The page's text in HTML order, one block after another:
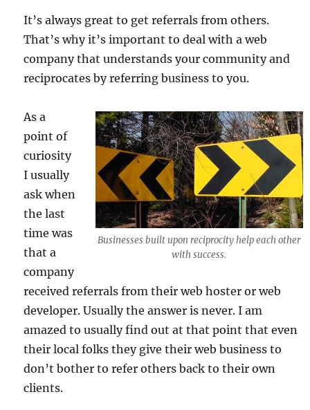
It’s always great to get referrals from others.
That’s why it’s important to deal with a web
company that understands your community and
reciprocates by referring business to you.
Businesses built upon reciprocity help each other
with success.
As a
point of
curiosity
I usually
ask when
the last
time was
that a
company
received referrals from their web hoster or web
developer. Usually the answer is never. I am
amazed to usually find out at that point that even
their local folks they give their web business to
don’t bother to refer others back to their own
clients.